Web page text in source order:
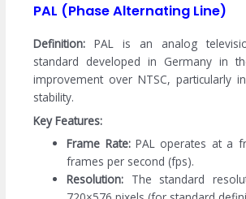
PAL (Phase Alternating Line)
Definition: PAL is an analog
standard developed in Germany in
improvement over NTSC, particularly
stability.
Key Features:
Frame Rate:PAL operates at a
frames per second (fps).
Resolution: The standard